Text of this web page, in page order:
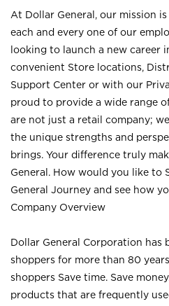
At Dollar General, our mission
each and every one of our
looking to launch a new career
convenient Store locations,
Support Center or with our
proud to provide a wide range
are not just a retail company;
the unique strengths and
brings. Your difference truly
General. How would you like to
General Journey and see how
Company Overview
Dollar General Corporation has
shoppers for more than 80
shoppers Save time. Save
products that are frequently